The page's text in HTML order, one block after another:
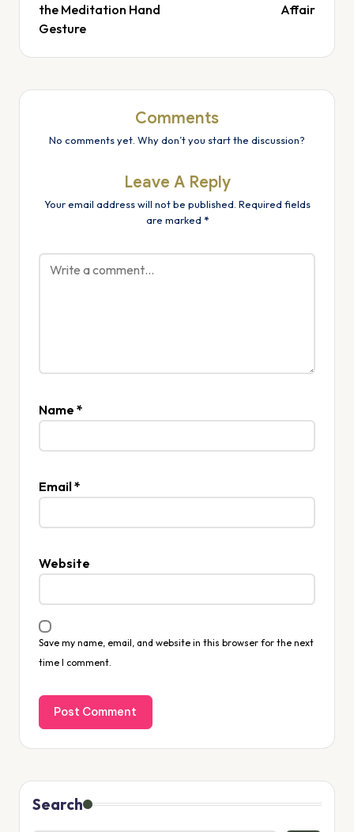
the Meditation Hand
Gesture
Affair
Comments
No comments yet. Why don’t you start the discussion?
Leave A Reply
Your email address will not be published. Required fields
are marked *
Name *
Email*
Website
Save my name, email, and website in this browser for the next
time I comment.
Search